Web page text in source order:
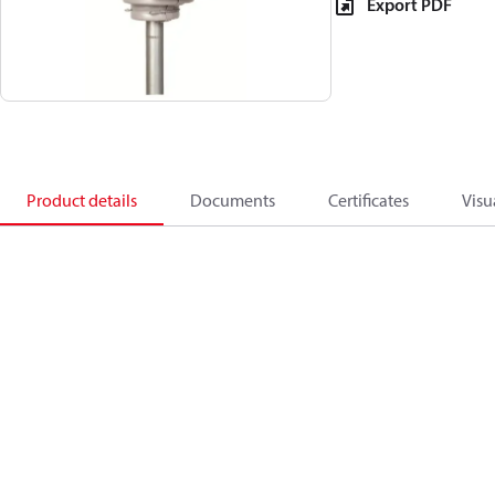
Export PDF
Product details Documents Certificates